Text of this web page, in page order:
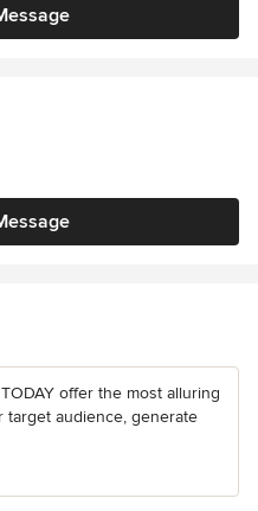
offer the most alluring
target audience, generate